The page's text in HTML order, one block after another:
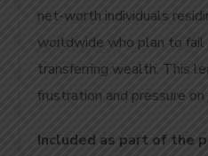
net-worth individuals
worldwide who plan to
transferring wealth. This
frustration and pressure
Included as part of the